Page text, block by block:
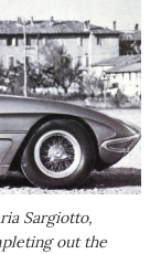
Sargiotto,
out the